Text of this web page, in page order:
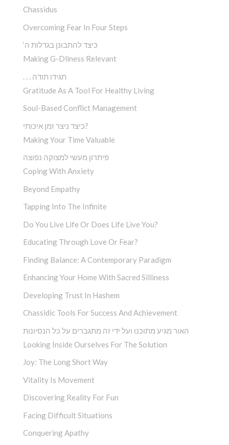
Chassidus
Overcoming Fear In Four Steps
‘כיצד להתבונן בגדלות ה
Making G-Dliness Relevant
. . . תגידו תודה
Gratitude As A Tool For Healthy Living
Soul-Based Conflict Management
כיצד ניצר זמן איכותי?
Making Your Time Valuable
פיתרון מעשי למצוקה נפוצה
Coping With Anxiety
Beyond Empathy
Tapping Into The Infinite
Do You Live Life Or Does Life Live You?
Educating Through Love Or Fear?
Finding Balance: A Contemporary Paradigm
Enhancing Your Home With Sacred Silliness
Developing Trust In Hashem
Chassidic Tools For Success And Achievement
האור מגיע מתוכנו ועל ידי זה מתגברים על כל הנסיונות
Looking Inside Ourselves For The Solution
Joy: The Long Short Way
Vitality Is Movement
Discovering Reality For Fun
Facing Difficult Situations
Conquering Apathy